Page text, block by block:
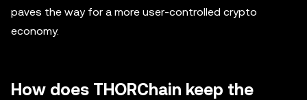
paves the way for a more user-controlled crypto
economy.
How does THORChain keep the